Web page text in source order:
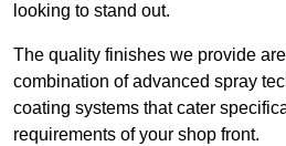
looking to stand out.
The quality finishes we provide
combination of advanced spray
coating systems that cater
requirements of your shop front.